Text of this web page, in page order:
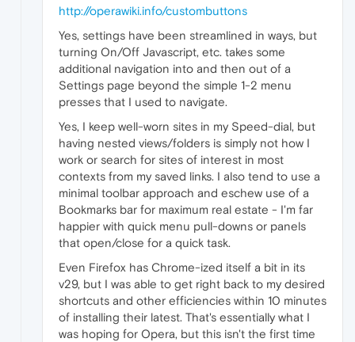
http://operawiki.info/custombuttons
Yes, settings have been streamlined in ways, but
turning On/Off Javascript, etc. takes some
additional navigation into and then out of a
Settings page beyond the simple 1-2 menu
presses that I used to navigate.
Yes, I keep well-worn sites in my Speed-dial, but
having nested views/folders is simply not how I
work or search for sites of interest in most
contexts from my saved links. I also tend to use a
minimal toolbar approach and eschew use of a
Bookmarks bar for maximum real estate - I'm far
happier with quick menu pull-downs or panels
that open/close for a quick task.
Even Firefox has Chrome-ized itself a bit in its
v29, but I was able to get right back to my desired
shortcuts and other efficiencies within 10 minutes
of installing their latest. That's essentially what I
was hoping for Opera, but this isn't the first time